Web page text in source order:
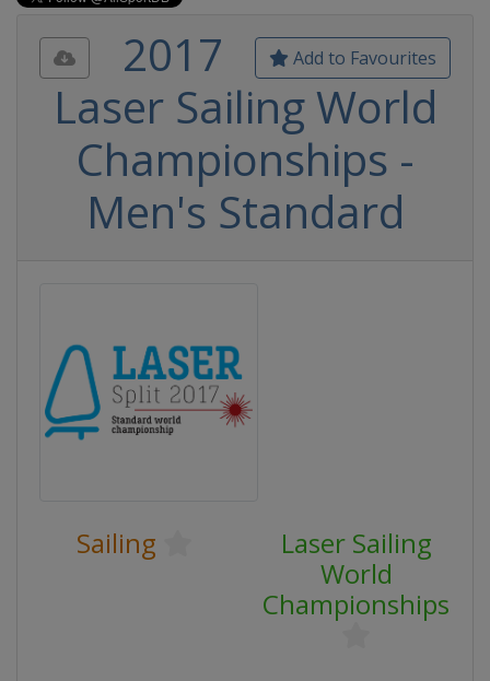
Add to Favourites
2017
Laser Sailing World
Championships -
Men's Standard
Sailing
Laser Sailing
World
Championships